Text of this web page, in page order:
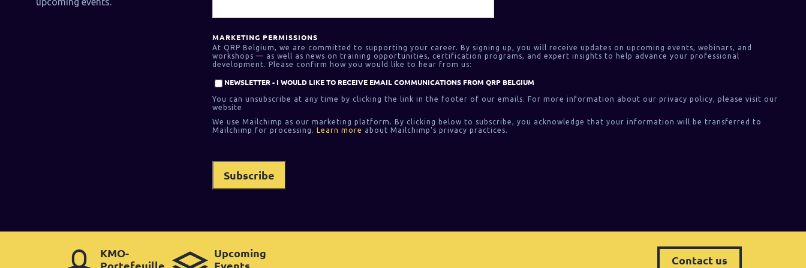
MARKETING PERMISSIONS
At QRP Belgium, we are committed to supporting your career. By signing up, you will receive updates on upcoming events, webinars, and
workshops — as well as news on training opportunities, certification programs, and expert insights to help advance your professional
development. Please confirm how you would like to hear from us:
NEWSLETTER - I WOULD LIKE TO RECEIVE EMAIL COMMUNICATIONS FROM QRP BELGIUM
You can unsubscribe at any time by clicking the link in the footer of our emails. For more information about our privacy policy, please visit our
website
We use Mailchimp as our marketing platform. By clicking below to subscribe, you acknowledge that your information will be transferred to
Mailchimp for processing.Learn more about Mailchimp's privacy practices.
KMO-
Portefeuille
Upcoming
Events
Contact us